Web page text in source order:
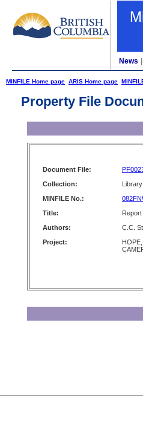
News
MINFILE Home page ARIS Home page
Property File
Document File:
Collection:
MINFILE No.:
Title:
Authors:
C.C.
Project: